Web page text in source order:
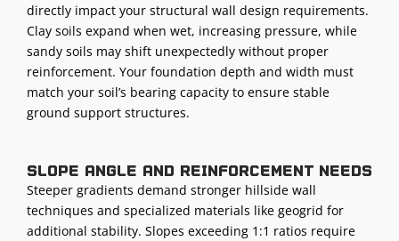
directly impact your structural wall design requirements.
Clay soils expand when wet, increasing pressure, while
sandy soils may shift unexpectedly without proper
reinforcement. Your foundation depth and width must
match your soil’s bearing capacity to ensure stable
ground support structures.
Slope angle and reinforcement needs
Steeper gradients demand stronger hillside wall
techniques and specialized materials like geogrid for
additional stability. Slopes exceeding 1:1 ratios require